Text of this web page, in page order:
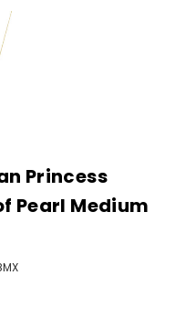
Princess
Pearl Medium